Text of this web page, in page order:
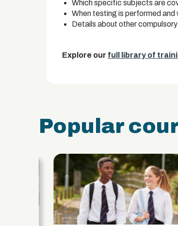
Which specific subjects are
When testing is performed
Details about other
Explore our full library of
Popular